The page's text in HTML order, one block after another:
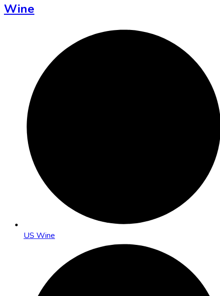
Wine
US Wine